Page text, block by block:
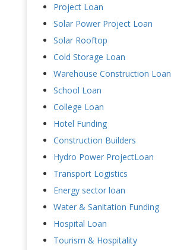
Project Loan
Solar Power Project Loan
Solar Rooftop
Cold Storage Loan
Warehouse Construction Loan
School Loan
College Loan
Hotel Funding
Construction Builders
Hydro Power ProjectLoan
Transport Logistics
Energy sector loan
Water & Sanitation Funding
Hospital Loan
Tourism & Hospitality